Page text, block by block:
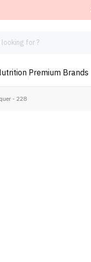
Premium Brands
- 228